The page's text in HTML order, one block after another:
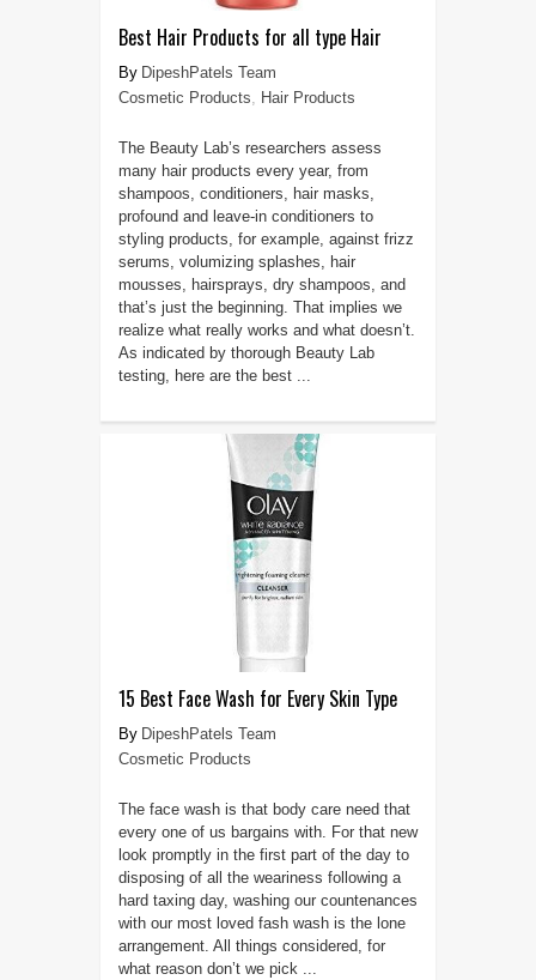
Best Hair Products for all type Hair
DipeshPatels Team
Cosmetic Products, Hair Products
The Beauty Lab’s researchers assess
many hair products every year, from
shampoos, conditioners, hair masks,
profound and leave-in conditioners to
styling products, for example, against frizz
serums, volumizing splashes, hair
mousses, hairsprays, dry shampoos, and
that’s just the beginning. That implies we
realize what really works and what doesn’t.
As indicated by thorough Beauty Lab
testing, here are the best ...
15 Best Face Wash for Every Skin Type
DipeshPatels Team
Cosmetic Products
The face wash is that body care need that
every one of us bargains with. For that new
look promptly in the first part of the day to
disposing of all the weariness following a
hard taxing day, washing our countenances
with our most loved fash wash is the lone
arrangement. All things considered, for
what reason don’t we pick ...